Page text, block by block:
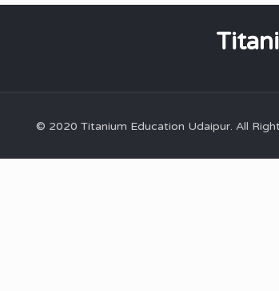
© 2020 Titanium Education Udaipur. All